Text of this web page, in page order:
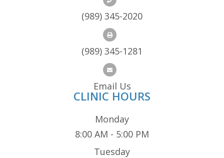
(989) 345-2020
(989) 345-1281
Email Us
CLINIC HOURS
Monday
8:00 AM - 5:00 PM
Tuesday